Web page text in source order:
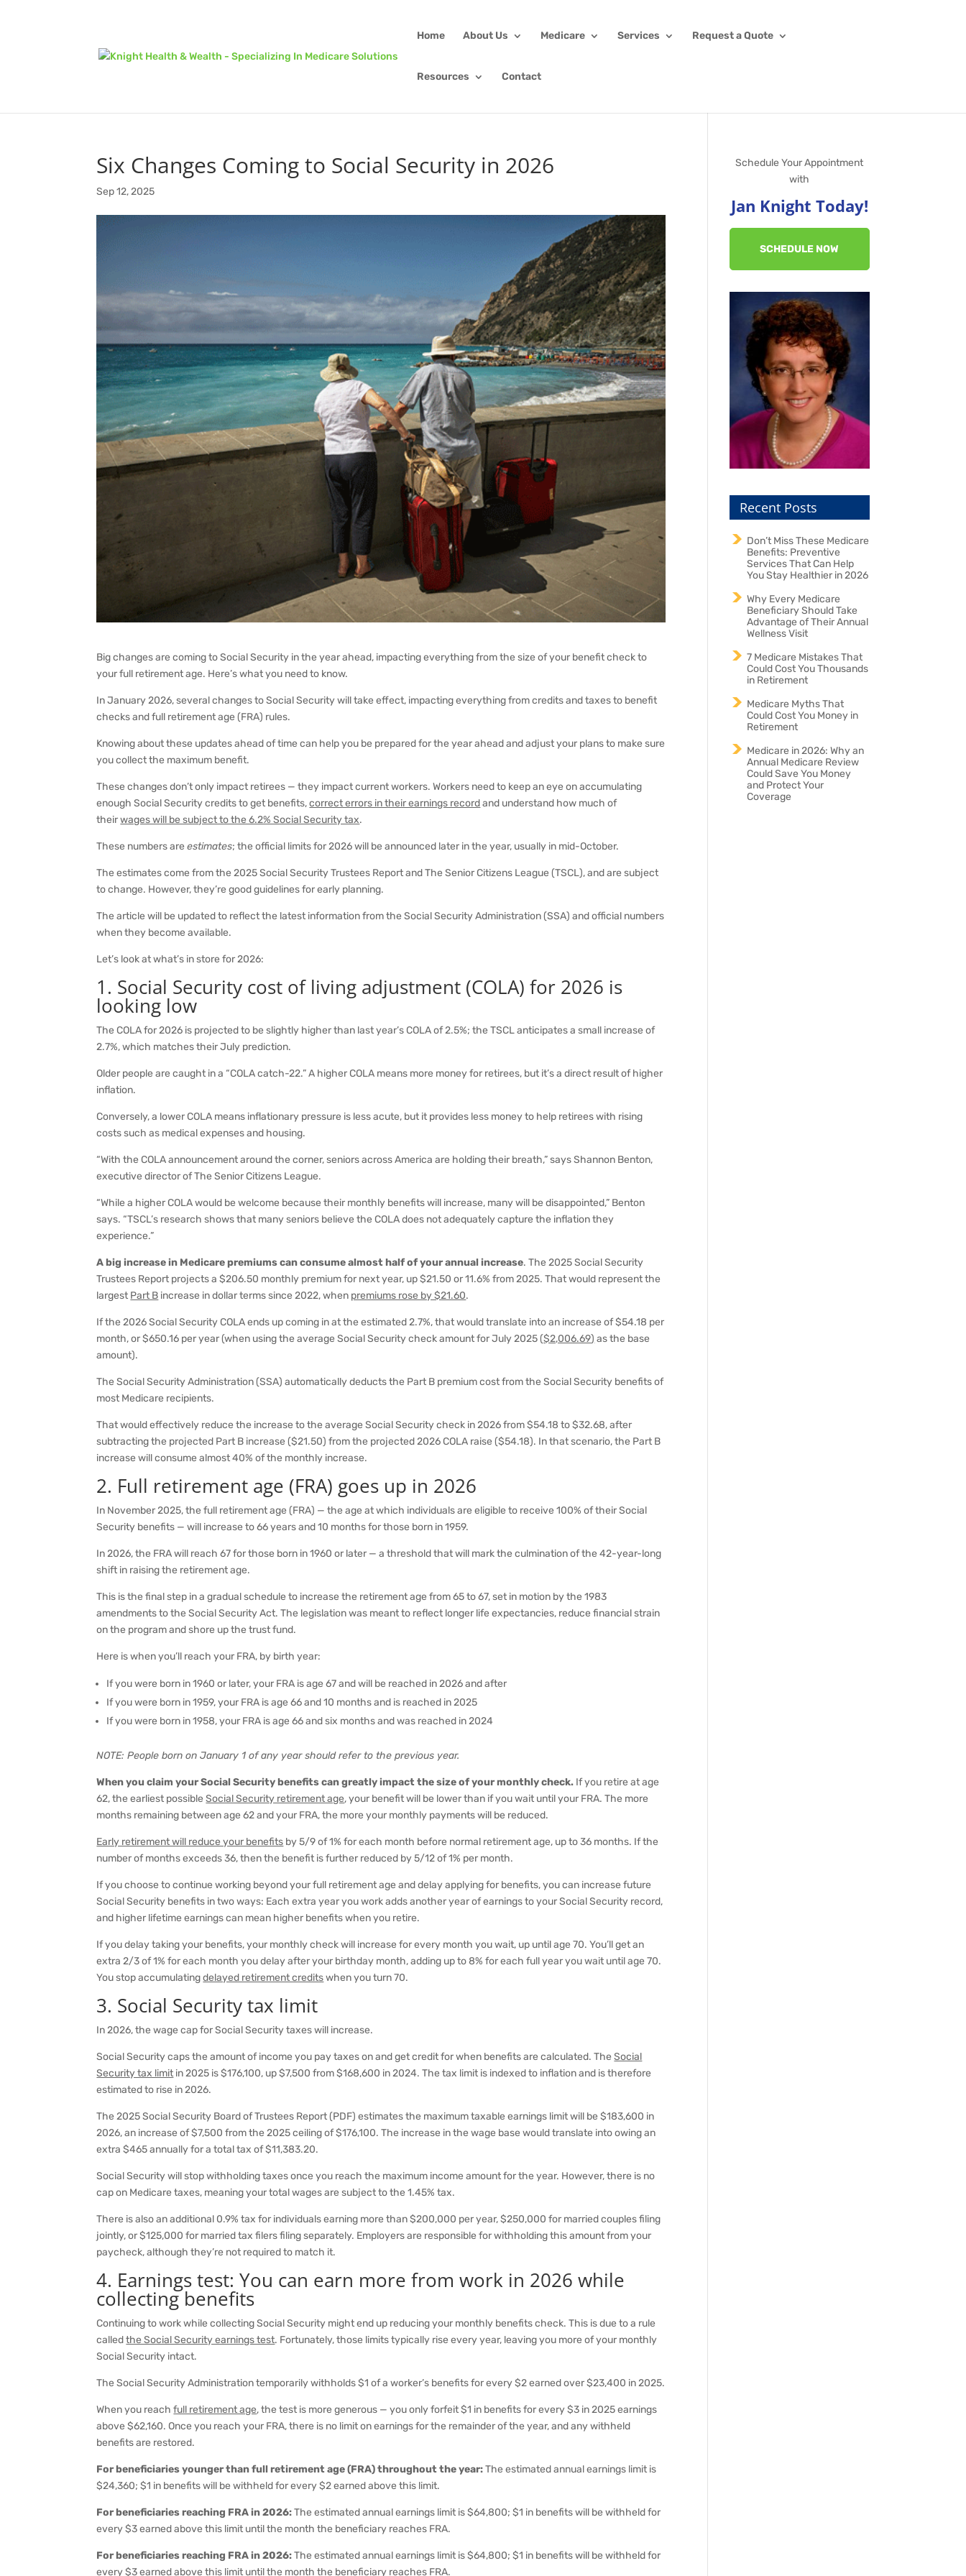
Home About Us Medicare Services Request a Quote
Resources Contact
Six Changes Coming to Social Security in 2026
Sep 12, 2025
Big changes are coming to Social Security in the year ahead, impacting everything from the size of your benefit check to
your full retirement age. Here’s what you need to know.
In January 2026, several changes to Social Security will take effect, impacting everything from credits and taxes to benefit
checks and full retirement age (FRA) rules.
Knowing about these updates ahead of time can help you be prepared for the year ahead and adjust your plans to make sure
you collect the maximum benefit.
These changes don’t only impact retirees — they impact current workers. Workers need to keep an eye on accumulating
enough Social Security credits to get benefits,correct errors in their earnings recordand understand how much of
theirwages will be subject to the 6.2% Social Security tax.
These numbers areestimates; the official limits for 2026 will be announced later in the year, usually in mid-October.
The estimates come from the 2025 Social Security Trustees Report and The Senior Citizens League (TSCL), and are subject
to change. However, they’re good guidelines for early planning.
The article will be updated to reflect the latest information from the Social Security Administration (SSA) and official numbers
when they become available.
Let’s look at what’s in store for 2026:
1. Social Security cost of living adjustment (COLA) for 2026 is
looking low
The COLA for 2026 is projected to be slightly higher than last year’s COLA of 2.5%; the TSCL anticipates a small increase of
2.7%, which matches their July prediction.
Older people are caught in a “COLA catch-22.” A higher COLA means more money for retirees, but it’s a direct result of higher
inflation.
Conversely, a lower COLA means inflationary pressure is less acute, but it provides less money to help retirees with rising
costs such as medical expenses and housing.
“With the COLA announcement around the corner, seniors across America are holding their breath,” says Shannon Benton,
executive director of The Senior Citizens League.
“While a higher COLA would be welcome because their monthly benefits will increase, many will be disappointed,” Benton
says. “TSCL’s research shows that many seniors believe the COLA does not adequately capture the inflation they
experience.”
A big increase in Medicare premiums can consume almost half of your annual increase. The 2025 Social Security
Trustees Report projects a $206.50 monthly premium for next year, up $21.50 or 11.6% from 2025. That would represent the
largest Part B increase in dollar terms since 2022, when premiums rose by $21.60.
If the 2026 Social Security COLA ends up coming in at the estimated 2.7%, that would translate into an increase of $54.18 per
month, or $650.16 per year (when using the average Social Security check amount for July 2025 ($2,006.69) as the base
amount).
The Social Security Administration (SSA) automatically deducts the Part B premium cost from the Social Security benefits of
most Medicare recipients.
That would effectively reduce the increase to the average Social Security check in 2026 from $54.18 to $32.68, after
subtracting the projected Part B increase ($21.50) from the projected 2026 COLA raise ($54.18). In that scenario, the Part B
increase will consume almost 40% of the monthly increase.
2. Full retirement age (FRA) goes up in 2026
In November 2025, the full retirement age (FRA) — the age at which individuals are eligible to receive 100% of their Social
Security benefits — will increase to 66 years and 10 months for those born in 1959.
In 2026, the FRA will reach 67 for those born in 1960 or later — a threshold that will mark the culmination of the 42-year-long
shift in raising the retirement age.
This is the final step in a gradual schedule to increase the retirement age from 65 to 67, set in motion by the 1983
amendments to the Social Security Act. The legislation was meant to reflect longer life expectancies, reduce financial strain
on the program and shore up the trust fund.
Here is when you’ll reach your FRA, by birth year:
If you were born in 1960 or later, your FRA is age 67 and will be reached in 2026 and after
If you were born in 1959, your FRA is age 66 and 10 months and is reached in 2025
If you were born in 1958, your FRA is age 66 and six months and was reached in 2024
NOTE: Peopleborn on January 1of any year should refer to the previous year.
When you claim your Social Security benefits can greatly impact the size of your monthly check. If you retire at age
62, the earliest possibleSocial Security retirement age, your benefit will be lower than if you wait until your FRA. The more
months remaining between age 62 and your FRA, the more your monthly payments will be reduced.
Early retirement will reduce your benefits by 5/9 of 1% for each month before normal retirement age, up to 36 months. If the
number of months exceeds 36, then the benefit is further reduced by 5/12 of 1% per month.
If you choose to continue working beyond your full retirement age and delay applying for benefits, you can increase future
Social Security benefits in two ways: Each extra year you work adds another year of earnings to your Social Security record,
and higher lifetime earnings can mean higher benefits when you retire.
If you delay taking your benefits, your monthly check will increase for every month you wait, up until age 70. You’ll get an
extra 2/3 of 1% for each month you delay after your birthday month, adding up to 8% for each full year you wait until age 70.
You stop accumulatingdelayed retirement creditswhen you turn 70.
3. Social Security tax limit
In 2026, the wage cap for Social Security taxes will increase.
Social Security caps the amount of income you pay taxes on and get credit for when benefits are calculated. TheSocial
Security tax limit in 2025 is $176,100, up $7,500 from $168,600 in 2024. The tax limit is indexed to inflation and is therefore
estimated to rise in 2026.
The 2025 Social Security Board of Trustees Report (PDF) estimates the maximum taxable earnings limit will be $183,600 in
2026, an increase of $7,500 from the 2025 ceiling of $176,100. The increase in the wage base would translate into owing an
extra $465 annually for a total tax of $11,383.20.
Social Security will stop withholding taxes once you reach the maximum income amount for the year. However, there is no
cap on Medicare taxes, meaning your total wages are subject to the 1.45% tax.
There is also an additional 0.9% tax for individuals earning more than $200,000 per year, $250,000 for married couples filing
jointly, or $125,000 for married tax filers filing separately. Employers are responsible for withholding this amount from your
paycheck, although they’re not required to match it.
4. Earnings test: You can earn more from work in 2026 while
collecting benefits
Continuing to work while collecting Social Security might end up reducing your monthly benefits check. This is due to a rule
calledthe Social Security earnings test. Fortunately, those limits typically rise every year, leaving you more of your monthly
Social Security intact.
The Social Security Administration temporarily withholds $1 of a worker’s benefits for every $2 earned over $23,400 in 2025.
When you reachfull retirement age, the test is more generous — you only forfeit $1 in benefits for every $3 in 2025 earnings
above $62,160. Once you reach your FRA, there is no limit on earnings for the remainder of the year, and any withheld
benefits are restored.
For beneficiaries younger than full retirement age (FRA) throughout the year:The estimated annual earnings limit is
$24,360; $1 in benefits will be withheld for every $2 earned above this limit.
For beneficiaries reaching FRA in 2026:The estimated annual earnings limit is $64,800; $1 in benefits will be withheld for
every $3 earned above this limit until the month the beneficiary reaches FRA.
For beneficiaries reaching FRA in 2026:The estimated annual earnings limit is $64,800; $1 in benefits will be withheld for
every $3 earned above this limit until the month the beneficiary reaches FRA.
Schedule Your Appointment
with
Jan Knight Today!
SCHEDULE NOW
Recent Posts
Don’t Miss These Medicare
Benefits: Preventive
Services That Can Help
You Stay Healthier in 2026
Why Every Medicare
Beneficiary Should Take
Advantage of Their Annual
Wellness Visit
7 Medicare Mistakes That
Could Cost You Thousands
in Retirement
Medicare Myths That
Could Cost You Money in
Retirement
Medicare in 2026: Why an
Annual Medicare Review
Could Save You Money
and Protect Your
Coverage